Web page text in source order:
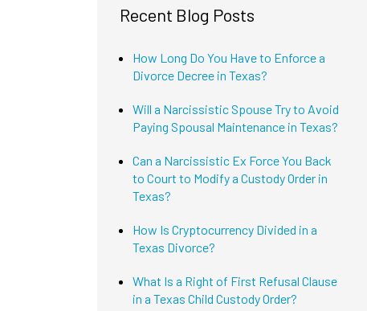
Recent Blog Posts
How Long Do You Have to Enforce a
Divorce Decree in Texas?
Will a Narcissistic Spouse Try to Avoid
Paying Spousal Maintenance in Texas?
Can a Narcissistic Ex Force You Back
to Court to Modify a Custody Order in
Texas?
How Is Cryptocurrency Divided in a
Texas Divorce?
What Is a Right of First Refusal Clause
in a Texas Child Custody Order?